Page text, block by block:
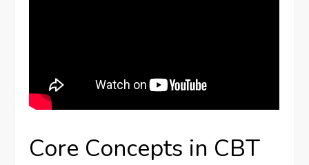
Core Concepts in CBT